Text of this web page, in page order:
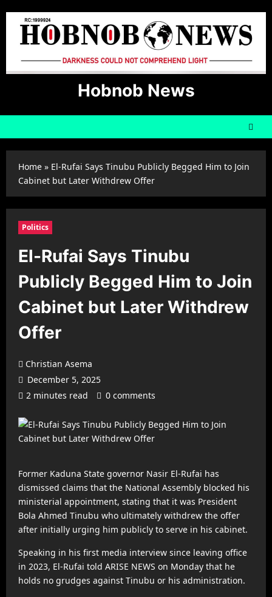
content
Hobnob News
Home » El-Rufai Says Tinubu Publicly Begged Him to Join
Cabinet but Later Withdrew Offer
Politics
El-Rufai Says Tinubu
Publicly Begged Him to Join
Cabinet but Later Withdrew
Offer
Christian Asema
December 5, 2025
2 minutes read
0 comments
Former Kaduna State governor Nasir El-Rufai has
dismissed claims that the National Assembly blocked his
ministerial appointment, stating that it was President
Bola Ahmed Tinubu who ultimately withdrew the offer
after initially urging him publicly to serve in his cabinet.
Speaking in his first media interview since leaving office
in 2023, El-Rufai told ARISE NEWS on Monday that he
holds no grudges against Tinubu or his administration.